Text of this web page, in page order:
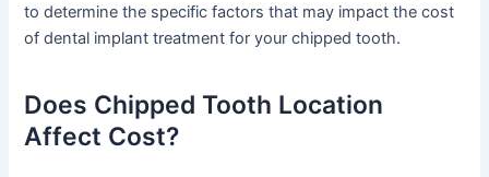
to determine the specific factors that may impact the cost
of dental implant treatment for your chipped tooth.
Does Chipped Tooth Location
Affect Cost?